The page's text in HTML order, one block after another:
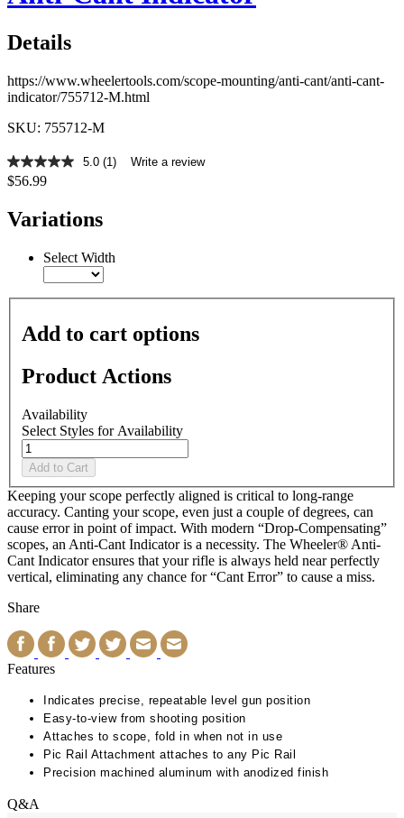
Details
https://www.wheelertools.com/scope-mounting/anti-cant/anti-cant-
indicator/755712-M.html
SKU: 755712-M
5.0
out
5
stars,
rating
a
Same
page
5.0 (1) Write a review
$56.99
Variations
Select Width
Add to cart options
Product Actions
Availability
Select Styles for Availability
Add to Cart
Keeping your scope perfectly aligned is critical to long-range
accuracy. Canting your scope, even just a couple of degrees, can
cause error in point of impact. With modern “Drop-Compensating”
scopes, an Anti-Cant Indicator is a necessity. The Wheeler® Anti-
Cant Indicator ensures that your rifle is always held near perfectly
vertical, eliminating any chance for “Cant Error” to cause a miss.
Share
Features
Indicates precise, repeatable level gun position
Easy-to-view from shooting position
Attaches to scope, fold in when not in use
Pic Rail Attachment attaches to any Pic Rail
Precision machined aluminum with anodized finish
Q&A